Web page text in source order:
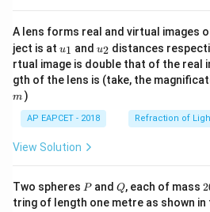
are concurrent.
Step 5: Count valid triangles.
There are
4C3 = 4
possible selections of three lines.
L , L ,L4
A lens forms real and virtual images
ject is at u_
{1}
u1 and u_
{2}
u2 distances
rtual image is double that of the real
gth of the lens is (take, the
m )
AP EAPCET - 2018 Refraction of
View Solution
Two spheres P
Pand Q
Q, each of mass 2
0
tring of length one metre as shown